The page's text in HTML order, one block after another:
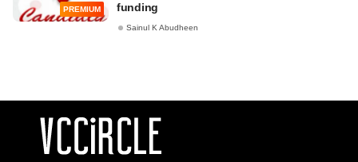
PREMIUM
funding
Sainul K Abudheen